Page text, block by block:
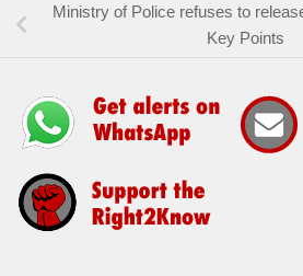
Ministry of Police refuses to
Key Points